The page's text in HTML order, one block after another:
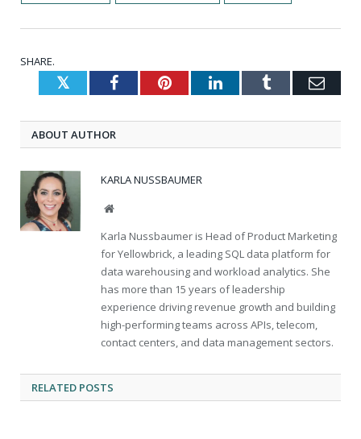
SHARE.
TwitterFacebookPinterestLinkedInTumblr
ABOUT AUTHOR
KARLA NUSSBAUMER
Website
Karla Nussbaumer is Head of Product Marketing
for Yellowbrick, a leading SQL data platform for
data warehousing and workload analytics. She
has more than 15 years of leadership
experience driving revenue growth and building
high-performing teams across APIs, telecom,
contact centers, and data management sectors.
RELATED POSTS